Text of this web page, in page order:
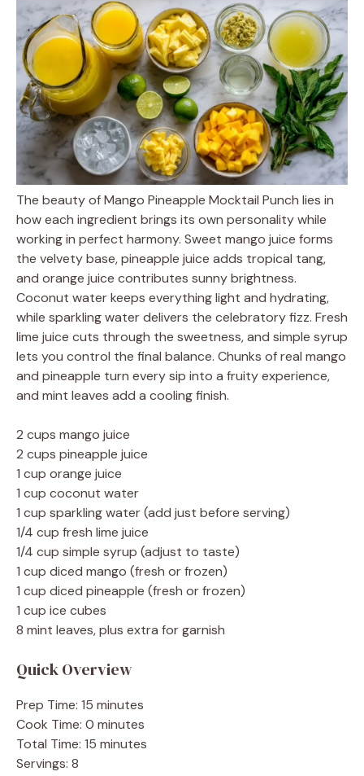
The beauty of Mango Pineapple Mocktail Punch lies in
how each ingredient brings its own personality while
working in perfect harmony. Sweet mango juice forms
the velvety base, pineapple juice adds tropical tang,
and orange juice contributes sunny brightness.
Coconut water keeps everything light and hydrating,
while sparkling water delivers the celebratory fizz. Fresh
lime juice cuts through the sweetness, and simple syrup
lets you control the final balance. Chunks of real mango
and pineapple turn every sip into a fruity experience,
and mint leaves add a cooling finish.
2 cups mango juice
2 cups pineapple juice
1 cup orange juice
1 cup coconut water
1 cup sparkling water (add just before serving)
1/4 cup fresh lime juice
1/4 cup simple syrup (adjust to taste)
1 cup diced mango (fresh or frozen)
1 cup diced pineapple (fresh or frozen)
1 cup ice cubes
8 mint leaves, plus extra for garnish
Quick Overview
Prep Time: 15 minutes
Cook Time: 0 minutes
Total Time: 15 minutes
Servings: 8